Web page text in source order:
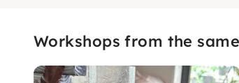
Workshops from the